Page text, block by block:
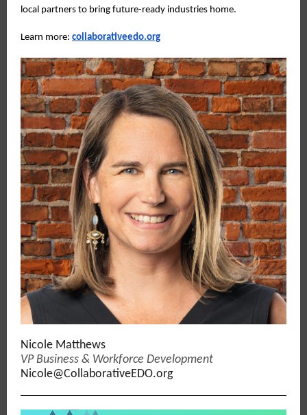
local partners to bring future-ready industries home.
Learn more: collaborativeedo.org
Nicole Matthews
VP Business & Workforce Development
Nicole@CollaborativeEDO.org